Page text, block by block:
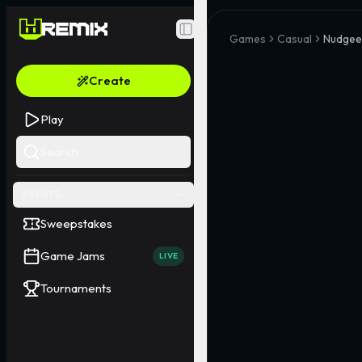
Toggle Sidebar
Create
Play
Sweepstakes
Game Jams LIVE
Tournaments
Games Casual Nudgee